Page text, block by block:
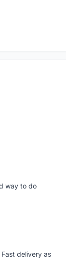
way to do
delivery as